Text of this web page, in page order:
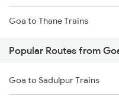
Mumbai to Delhi Trains
Mumbai to Goa Trains
Chennai to Coimbatore
Goa to Thane Trains
Popular Routes from
Goa to Sadulpur Trains